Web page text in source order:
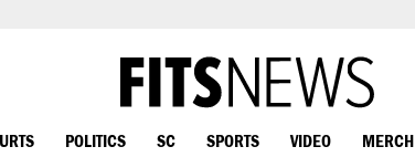
POLITICS SC SPORTS VIDEO MERCH